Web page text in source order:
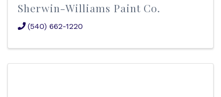
Sherwin-Williams Paint Co.
(540) 662-1220